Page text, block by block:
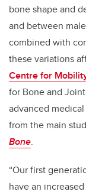
bone shape and
and between
combined with
these variations
Centre for
for Bone and
advanced
from the main
Bone.
“Our first
have an